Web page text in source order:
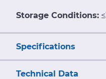
Storage Conditions:
Specifications
Technical Data